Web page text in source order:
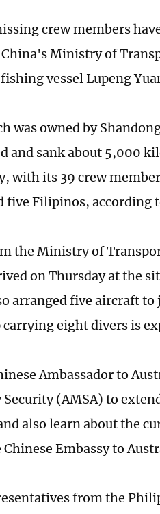
crew members
Ministry of
vessel Lupeng
was owned by
and sank about 5,000
with its 39 crew
five Filipinos, according
the Ministry of
on Thursday at the
arranged five aircraft
eight divers is
Ambassador to
(AMSA) to
also learn about the
Embassy to
from the